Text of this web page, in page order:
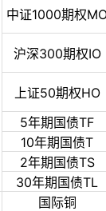
中证1000期权
沪深300期权IO
上证50期权HO
5年期国债TF
10年期国债T
2年期国债TS
30年期国债TL
国际铜